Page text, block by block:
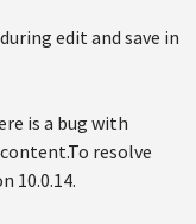
edit and save in
is a bug with
resolve
10.0.14.